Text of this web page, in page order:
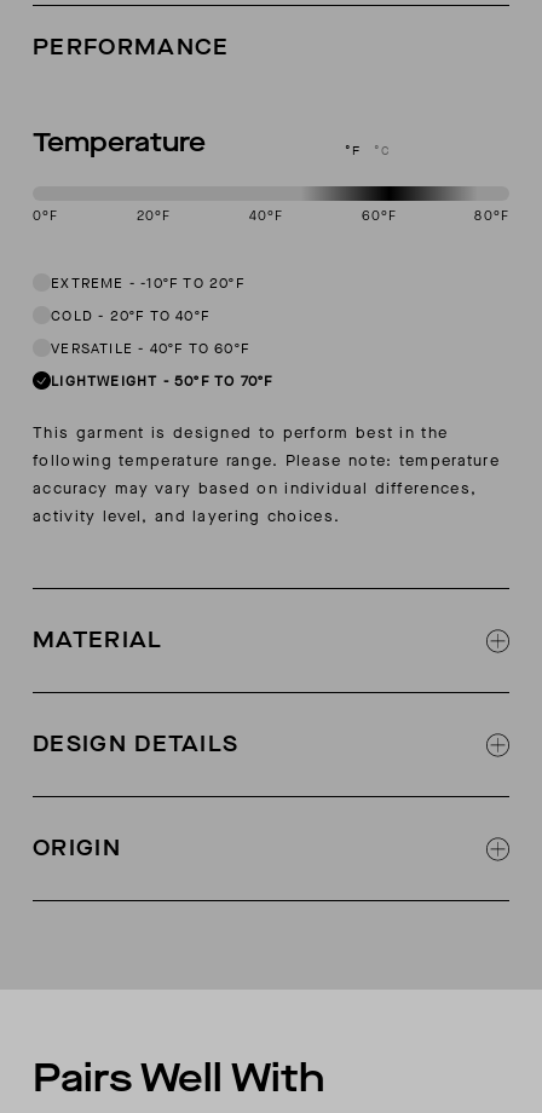
PERFORMANCE
Temperature °F °C
0°F 20°F 40°F 60°F 80°F
EXTREME - -10ºF TO 20ºF
COLD - 20ºF TO 40ºF
VERSATILE - 40ºF TO 60ºF
LIGHTWEIGHT - 50ºF TO 70ºF
This garment is designed to perform best in the
following temperature range. Please note: temperature
accuracy may vary based on individual differences,
activity level, and layering choices.
MATERIAL
2x1 rib knit fabric with 2-way stretch
DESIGN DETAILS
Jersey binding at interior back neck
ORIGIN
Pairs Well With